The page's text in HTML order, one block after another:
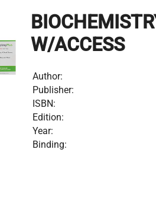
W/ACCESS
Author:
Publisher:
ISBN:
Edition:
Year:
Binding: